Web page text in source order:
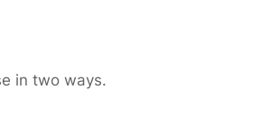
in two ways.